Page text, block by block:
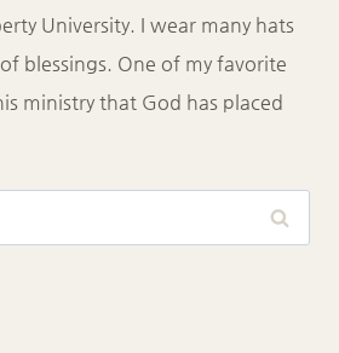
University. I wear many hats
blessings. One of my favorite
ministry that God has placed